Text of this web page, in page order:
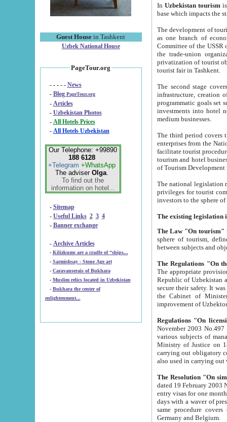
Guest House in Tashkent
Uzbek National House
PageTour.org
- - - - - News
- Blog PageTour.org
- Articles
- Uzbekistan Photos
-
All Hotels Prices
- All Hotels Uzbekistan
Our Telephone: +99890
188 6128
+Telegram +WhatsApp
The adviser Olga.
To find out the
information on hotel...
- Sitemap
- Useful Links 2 3 4
- Banner exchange
- Archive Articles
-
Kilizkums are a cradle of “ships...
-
Sarmishsay - Stone Age art
- Caravanserais of Bukhara
-
Muslim relics located in Uzbekistan
- Bukhara the center of
enlightenment...
In Uzbekistan tourism is
The development of tourism in
as one branch of economy on the basis
Committee of the USSR on Foreign Tourism, the Bureau of Youth
the trade-union organizations, etc. This period covers 1992-1995. Since this moment there started
privatization of tourist objects,
tourist fair in Tashkent.
The second stage covers
infrastructure, creation of nongovernmental
programmatic goals set such as the Program of Tourism Development till 2005. There is a
investments into hotel
medium businesses.
The third period covers the years
enterprises from the National Uzbektourism Company. The
facilitate tourist procedures. The government attracts foreign investments and management companies into
tourism and hotel businesses.
of Tourism
The national legislation related
privileges for tourist companies made in form of
The Law "On tourism"
sphere of tourism, defines legislative norms for
The appropriate provision has been approved in
Republic of Uzbekistan and departure of citizens of the Republic of Uzbekistan abroad as tourists, and to
secure their safety. It was issued according
the Cabinet of Ministers of the Republic of Uzbekistan dated 28
Regulations "On
November 2003 No.497 stipulates the
various subjects of managing. The Order of certification of tourist services. It was registered within the
Ministry of Justice on 18 March
carrying out obligatory certification of tourist services rendered by
also used in
The Resolution "On
dated 19 February 2003 No.85. The Ministry for
entry visas for one month to citizens of Italian Republic visiting Uzbekistan as tourists within two working
days with a waver of presenting
same procedure covers citizens of France. Latvia,
Germany and Belgium.